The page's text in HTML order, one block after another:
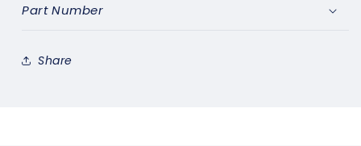
SET
Part Number
Share